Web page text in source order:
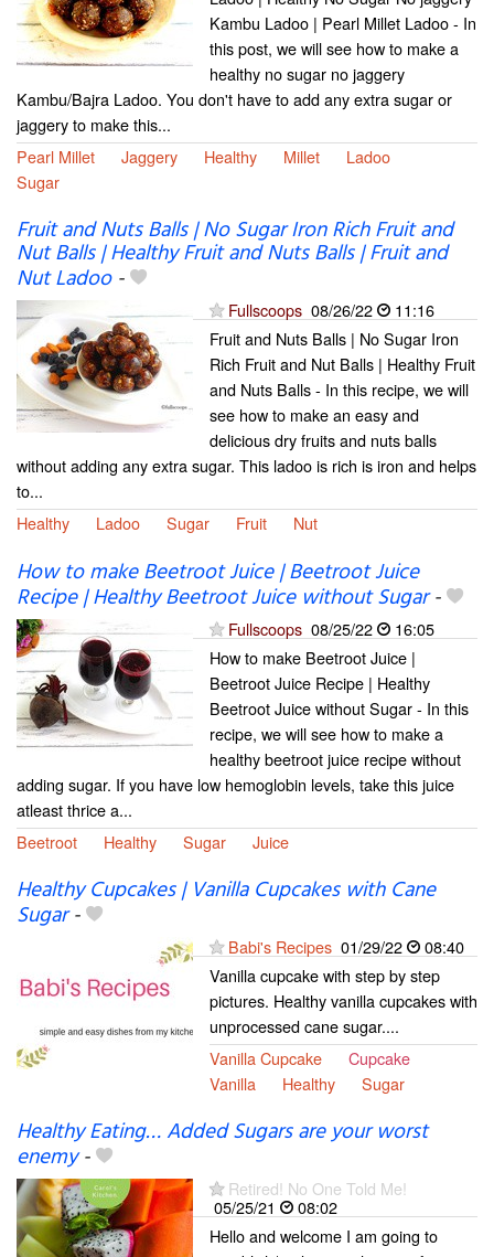
Kambu Ladoo | Pearl Millet Ladoo - In
this post, we will see how to make a
healthy no sugar no jaggery
Kambu/Bajra Ladoo. You don't have to add any extra sugar or
jaggery to make this...
Pearl Millet
Jaggery Healthy Millet
Ladoo
Sugar
Fruit and Nuts Balls | No Sugar Iron Rich Fruit and
Nut Balls | Healthy Fruit and Nuts Balls | Fruit and
Nut Ladoo-
Fullscoops 08/26/22
11:16
Fruit and Nuts Balls | No Sugar Iron
Rich Fruit and Nut Balls | Healthy Fruit
and Nuts Balls - In this recipe, we will
see how to make an easy and
delicious dry fruits and nuts balls
without adding any extra sugar. This ladoo is rich is iron and helps
to...
Healthy
Ladoo Sugar Fruit Nut
How to make Beetroot Juice | Beetroot Juice
Recipe | Healthy Beetroot Juice without Sugar-
Fullscoops 08/25/22
16:05
How to make Beetroot Juice |
Beetroot Juice Recipe | Healthy
Beetroot Juice without Sugar - In this
recipe, we will see how to make a
healthy beetroot juice recipe without
adding sugar. If you have low hemoglobin levels, take this juice
atleast thrice a...
Beetroot
Healthy Sugar Juice
Healthy Cupcakes | Vanilla Cupcakes with Cane
Sugar-
Babi's Recipes 01/29/22
08:40
Vanilla cupcake with step by step
pictures. Healthy vanilla cupcakes with
unprocessed cane sugar....
Vanilla Cupcake
Cupcake
Vanilla
Healthy Sugar
Healthy Eating… Added Sugars are your worst
enemy-
Retired! No One Told Me!
05/25/21
08:02
Hello and welcome I am going to